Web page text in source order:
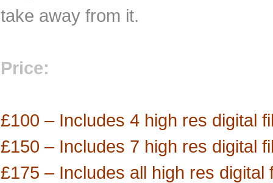
take away from it.
Price:
£100 – Includes 4 high res digital
£150 – Includes 7 high res digital
£175 – Includes all high res